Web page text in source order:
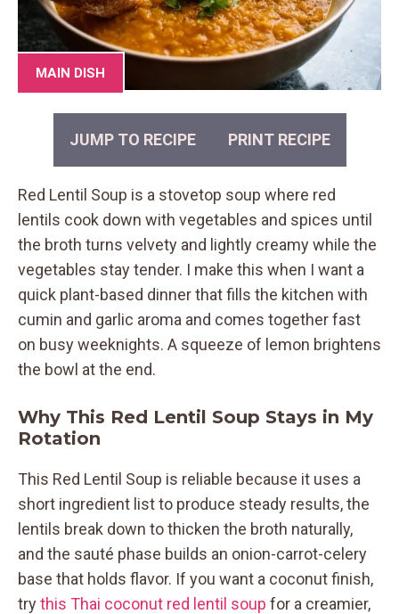
MAIN DISH
JUMP TO RECIPE PRINT RECIPE
Red Lentil Soup is a stovetop soup where red
lentils cook down with vegetables and spices until
the broth turns velvety and lightly creamy while the
vegetables stay tender. I make this when I want a
quick plant-based dinner that fills the kitchen with
cumin and garlic aroma and comes together fast
on busy weeknights. A squeeze of lemon brightens
the bowl at the end.
Why This Red Lentil Soup Stays in My
Rotation
This Red Lentil Soup is reliable because it uses a
short ingredient list to produce steady results, the
lentils break down to thicken the broth naturally,
and the sauté phase builds an onion-carrot-celery
base that holds flavor. If you want a coconut finish,
trythis Thai coconut red lentil soup for a creamier,